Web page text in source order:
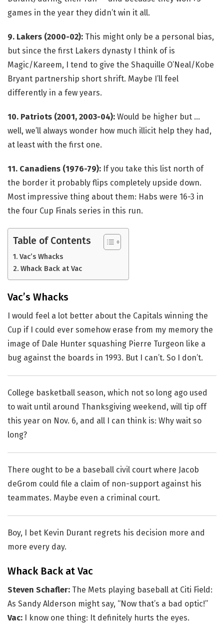
games in the year they didn’t win it all.
9. Lakers (2000-02): This might only be a personal bias,
but since the first Lakers dynasty I think of is
Magic/Kareem, I tend to give the Shaquille O’Neal/Kobe
Bryant partnership short shrift. Maybe I’ll feel
differently in a few years.
10. Patriots (2001, 2003-04): Would be higher but …
well, we’ll always wonder how much illicit help they had,
at least with the first one.
11. Canadiens (1976-79): If you take this list north of
the border it probably flips completely upside down.
Most impressive thing about them: Habs were 16-3 in
the four Cup Finals series in this run.
Table of Contents
Vac’s Whacks
Whack Back at Vac
Vac’s Whacks
I would feel a lot better about the Capitals winning the
Cup if I could ever somehow erase from my memory the
image of Dale Hunter squashing Pierre Turgeon like a
bug against the boards in 1993. But I can’t. So I don’t.
College basketball season, which not so long ago used
to wait until around Thanksgiving weekend, will tip off
this year on Nov. 6, and all I can think is: Why wait so
long?
There ought to be a baseball civil court where Jacob
deGrom could file a claim of non-support against his
teammates. Maybe even a criminal court.
Boy, I bet Kevin Durant regrets his decision more and
more every day.
Whack Back at Vac
Steven Schafler: The Mets playing baseball at Citi Field:
As Sandy Alderson might say, “Now that’s a bad optic!”
Vac: I know one thing: It definitely hurts the eyes.